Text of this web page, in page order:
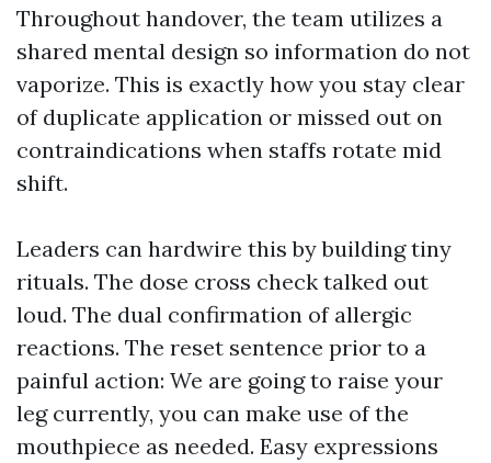
Throughout handover, the team utilizes a
shared mental design so information do not
vaporize. This is exactly how you stay clear
of duplicate application or missed out on
contraindications when staffs rotate mid
shift.
Leaders can hardwire this by building tiny
rituals. The dose cross check talked out
loud. The dual confirmation of allergic
reactions. The reset sentence prior to a
painful action: We are going to raise your
leg currently, you can make use of the
mouthpiece as needed. Easy expressions